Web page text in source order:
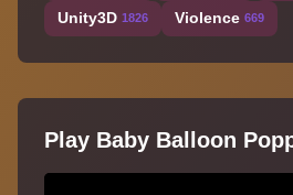
Unity3D 1826 Violence 669
Play Baby Balloon